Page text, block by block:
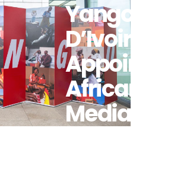
Yango Côte
D’Ivoire
Appoints
African
Media